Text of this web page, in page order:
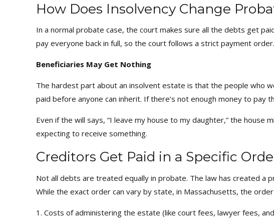
How Does Insolvency Change
In a normal probate case, the court makes sure all the debts get
pay everyone back in full, so the court follows a strict payment
Beneficiaries May Get Nothing
The hardest part about an insolvent estate is that the people who
paid before anyone can inherit. If there’s not enough money to
Even if the will says, “I leave my house to my daughter,” the
expecting to receive something.
Creditors Get Paid in a Specific
Not all debts are treated equally in probate. The law has created
While the exact order can vary by state, in Massachusetts, the
1. Costs of administering the estate (like court fees, lawyer fees,